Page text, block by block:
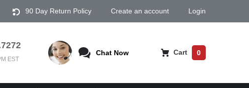
90 Day Return Policy Create an account Login
EST
Chat Now Cart 0